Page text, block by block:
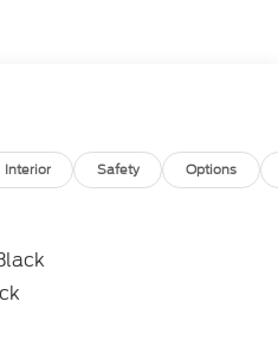
it's ready for heavy-
collision warning with
rear parking sensors
comfort with Dark
a 12-inch SYNC 4
FordPass Connect 5G
like full vinyl floor
split swing-out rear
door make loading
advanced safety,
Interior Safety Options